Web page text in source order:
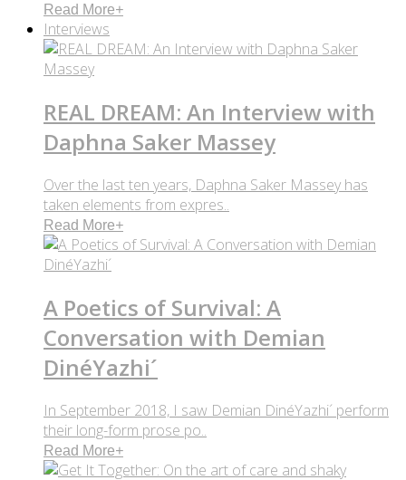
Read More+
Interviews
REAL DREAM: An Interview with
Daphna Saker Massey
Over the last ten years, Daphna Saker Massey has
taken elements from expres..
Read More+
A Poetics of Survival: A
Conversation with Demian
DinéYazhi´
In September 2018, I saw Demian DinéYazhi´ perform
their long-form prose po..
Read More+